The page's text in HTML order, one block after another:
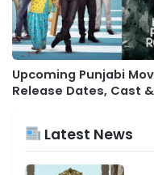
Upcoming Punjabi
Release Dates, Cast
Latest News